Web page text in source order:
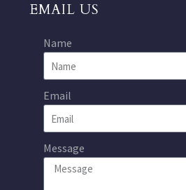
EMAIL US
Name
Email
Message